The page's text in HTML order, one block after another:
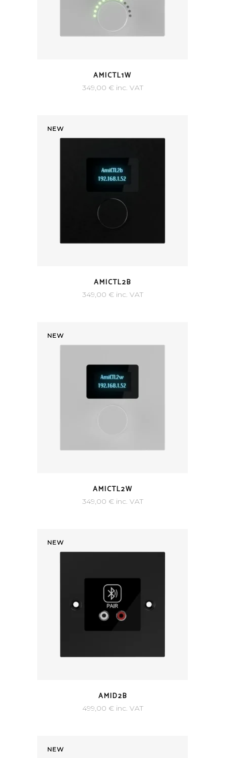
AMICTL1W
349,00 €inc. VAT
NEW
AMICTL2B
349,00 €inc. VAT
NEW
AMICTL2W
349,00 €inc. VAT
NEW
AMID2B
499,00 €inc. VAT
NEW